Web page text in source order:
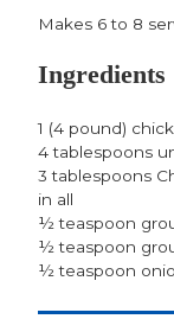
Makes 6 to 8
Ingredients
1 (4 pound)
4 tablespoons
3 tablespoons
in all
½ teaspoon
½ teaspoon
½ teaspoon